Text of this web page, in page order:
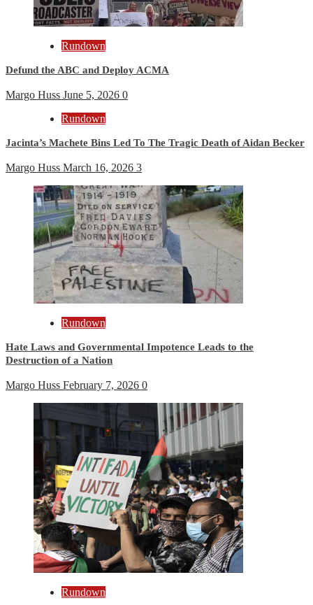
Rundown
Defund the ABC and Deploy ACMA
Margo Huss June 5, 2026 0
Rundown
Jacinta’s Machete Bins Led To The Tragic Death of Aidan Becker
Margo Huss March 16, 2026 3
Rundown
Hate Laws and Governmental Impotence Leads to the
Destruction of a Nation
Margo Huss February 7, 2026 0
Rundown